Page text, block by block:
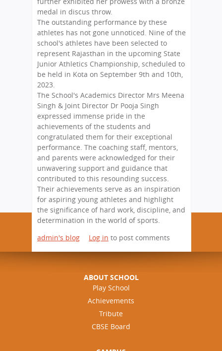
medal in discus throw.
The outstanding performance by these
athletes has not gone unnoticed. Nine of the
school's athletes have been selected to
represent Rajasthan in the upcoming State
Junior Athletics Championship, scheduled to
be held in Kota on September 9th and 10th,
2023.
The School's Academics Director Mrs Meena
Singh & Joint Director Dr Pooja Singh
expressed immense pride in the
achievements of the students and
congratulated them for their exceptional
performance. The coaching staff, mentors,
and parents were acknowledged for their
unwavering support and guidance that
contributed to this resounding success.
Their achievements serve as an inspiration
for aspiring young athletes and highlight
the significance of hard work, discipline, and
determination in the world of sports.
admin's blog
Log in to post comments
ABOUT SCHOOL
Play School
Achievements
Tribute
CBSE Board